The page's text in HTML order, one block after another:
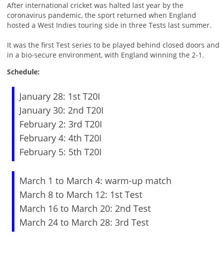
After international cricket was halted last year by the
coronavirus pandemic, the sport returned when England
hosted a West Indies touring side in three Tests last summer.
It was the first Test series to be played behind closed doors and
in a bio-secure environment, with England winning the 2-1.
Schedule:
January 28: 1st T20I
January 30: 2nd T20I
February 2: 3rd T20I
February 4: 4th T20I
February 5: 5th T20I
March 1 to March 4: warm-up match
March 8 to March 12: 1st Test
March 16 to March 20: 2nd Test
March 24 to March 28: 3rd Test